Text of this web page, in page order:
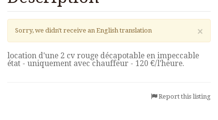
Sorry, we didn't receive an English translation ×
location d'une 2 cv rouge décapotable en impeccable
état - uniquement avec chauffeur - 120 €/l'heure.
Report this listing